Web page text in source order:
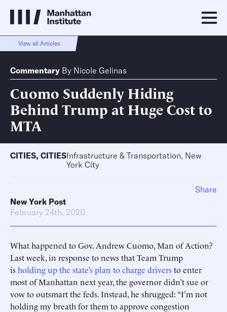
View all Articles
Commentary By Nicole Gelinas
Cuomo Suddenly Hiding
Behind Trump at Huge Cost to
MTA
CITIES, CITIESInfrastructure & Transportation, New
York City
New York Post
February 24th, 2020
What happened to Gov. Andrew Cuomo, Man of Action?
Last week, in response to news that Team Trump
isholding up the state’s plan to charge driversto enter
most of Manhattan next year, the governor didn’t sue or
vow to outsmart the feds. Instead, he shrugged: “I’m not
holding my breath for them to approve congestion
Share